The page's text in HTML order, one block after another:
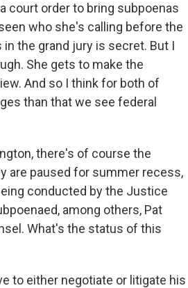
court order to bring subpoenas
who she's calling before the
the grand jury is secret. But I
She gets to make the
And so I think for both of
than that we see federal
there's of course the
are paused for summer recess,
conducted by the Justice
among others, Pat
What's the status of this
to either negotiate or litigate his